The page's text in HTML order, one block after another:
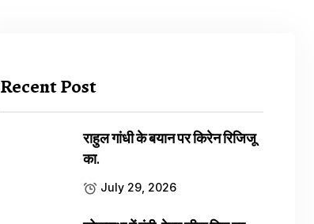
Recent Post
राहुल गांधी के बयान पर किरेन रिजिजू
का.
July 29, 2026